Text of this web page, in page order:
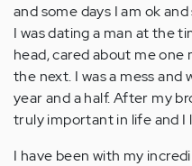
and some days I am ok
I was dating a man at the
head, cared about me
the next. I was a mess and
year and a half. After my
truly important in life and
I have been with my